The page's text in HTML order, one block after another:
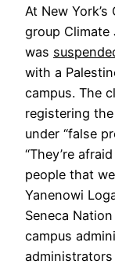
At New
group Climate
was
with a
campus. The
registering
under “false
“They’re
people that
Yanenowi
Seneca
campus